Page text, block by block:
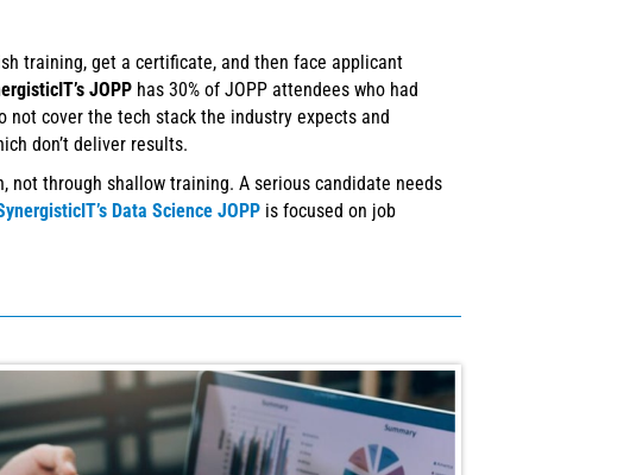
training, get a certificate, and then face applicant
JOPP has 30% of JOPP attendees who had
cover the tech stack the industry expects and
don’t deliver results.
not through shallow training. A serious candidate needs
Data Science JOPP is focused on job